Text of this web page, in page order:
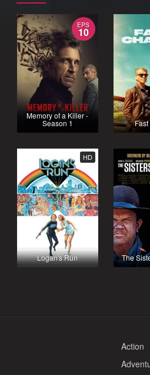
EPS
10
Memory of a Killer -
Season 1
HD
Logan's Run The
Action